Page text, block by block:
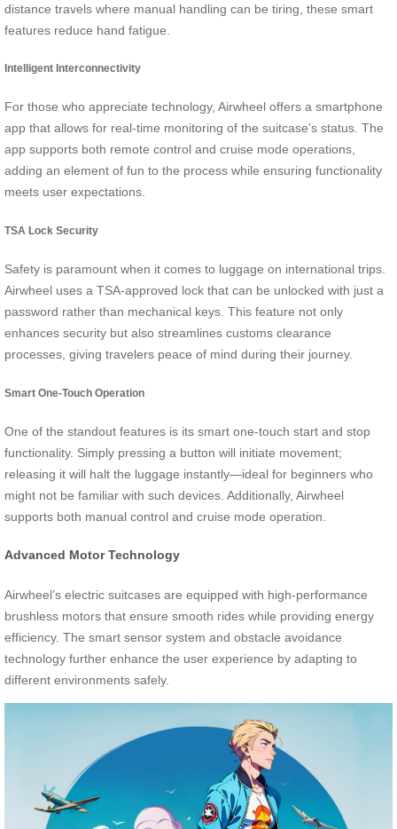
distance travels where manual handling can be tiring, these smart
features reduce hand fatigue.
Intelligent Interconnectivity
For those who appreciate technology, Airwheel offers a smartphone
app that allows for real-time monitoring of the suitcase’s status. The
app supports both remote control and cruise mode operations,
adding an element of fun to the process while ensuring functionality
meets user expectations.
TSA Lock Security
Safety is paramount when it comes to luggage on international trips.
Airwheel uses a TSA-approved lock that can be unlocked with just a
password rather than mechanical keys. This feature not only
enhances security but also streamlines customs clearance
processes, giving travelers peace of mind during their journey.
Smart One-Touch Operation
One of the standout features is its smart one-touch start and stop
functionality. Simply pressing a button will initiate movement;
releasing it will halt the luggage instantly—ideal for beginners who
might not be familiar with such devices. Additionally, Airwheel
supports both manual control and cruise mode operation.
Advanced Motor Technology
Airwheel’s electric suitcases are equipped with high-performance
brushless motors that ensure smooth rides while providing energy
efficiency. The smart sensor system and obstacle avoidance
technology further enhance the user experience by adapting to
different environments safely.